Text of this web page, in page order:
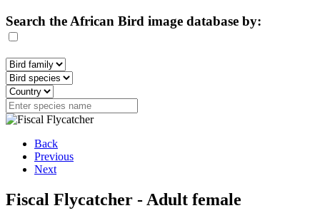
Search the African Bird image database by:
Back
Previous
Next
Fiscal Flycatcher - Adult female